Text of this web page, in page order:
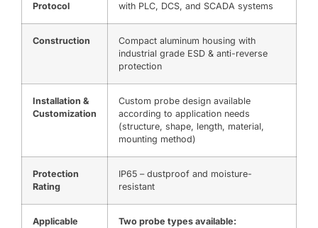
Protocol
with PLC, DCS, and SCADA systems
Construction
Compact aluminum housing with
industrial grade ESD & anti-reverse
protection
Installation &
Customization
Custom probe design available
according to application needs
(structure, shape, length, material,
mounting method)
Protection
Rating
IP65 – dustproof and moisture-
resistant
Applicable
Two probe types available: